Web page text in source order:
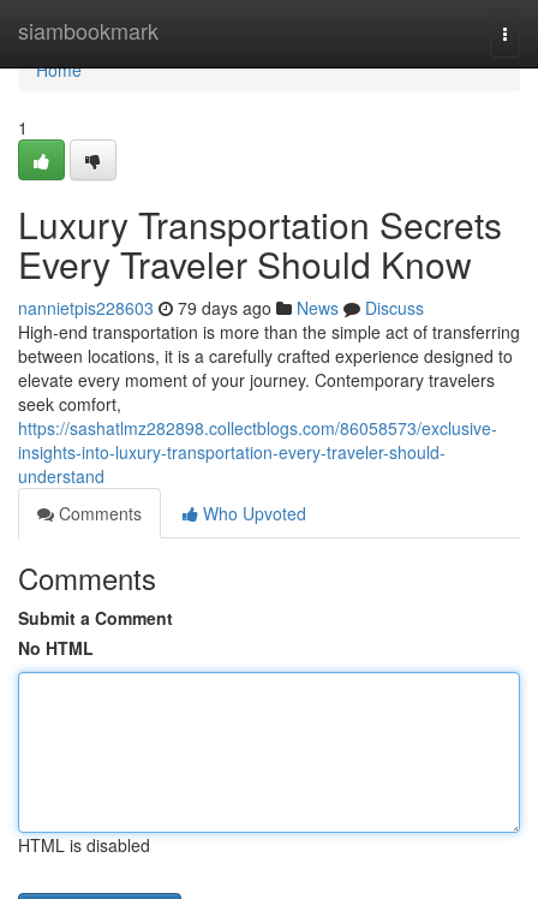
siambookmark
Home
Home
1
Luxury Transportation Secrets
Every Traveler Should Know
nannietpis228603 79 days ago News
Discuss
High-end transportation is more than the simple act of transferring
between locations, it is a carefully crafted experience designed to
elevate every moment of your journey. Contemporary travelers
seek comfort,
https://sashatlmz282898.collectblogs.com/86058573/exclusive-
insights-into-luxury-transportation-every-traveler-should-
understand
Comments
Who Upvoted
Comments
Submit a Comment
No HTML
HTML is disabled